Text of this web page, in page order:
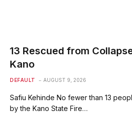
13 Rescued from
Kano
DEFAULT AUGUST 9, 2026
Safiu Kehinde No fewer than 13
by the Kano State Fire…